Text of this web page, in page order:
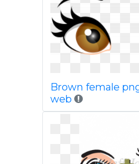
Brown female
web